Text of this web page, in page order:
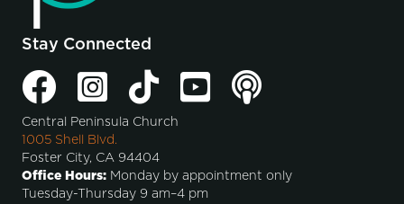
Stay Connected
Central Peninsula Church
1005 Shell Blvd.
Foster City, CA 94404
Office Hours: Monday by appointment only
Tuesday-Thursday 9 am–4 pm